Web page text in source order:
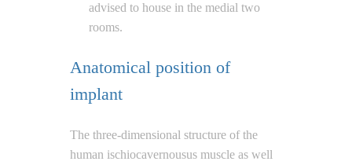
advised to house in the medial two
rooms.
Anatomical position of
implant
The three-dimensional structure of the
human ischiocavernousus muscle as well